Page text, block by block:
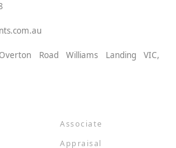
Road Williams Landing VIC,
Associate
Appraisal